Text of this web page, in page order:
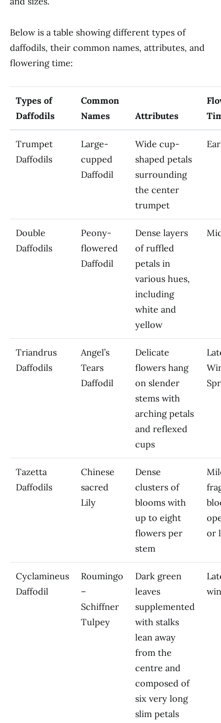
Below is a table showing different types of
daffodils, their common names, attributes, and
flowering time:
Types of
Daffodils
Common
Names
Attributes
Trumpet
Daffodils
Large-
cupped
Daffodil
Wide cup-
shaped petals
surrounding
the center
trumpet
Double
Daffodils
Peony-
flowered
Daffodil
Dense layers
of ruffled
petals in
various hues,
including
white and
yellow
Triandrus
Daffodils
Angel’s
Tears
Daffodil
Delicate
flowers hang
on slender
stems with
arching petals
and reflexed
cups
Tazetta
Daffodils
Chinese
sacred
Lily
Dense
clusters of
blooms with
up to eight
flowers per
stem
or
Cyclamineus
Daffodil
Roumingo
–
Schiffner
Tulpey
Dark green
leaves
supplemented
with stalks
lean away
from the
centre and
composed of
six very long
slim petals